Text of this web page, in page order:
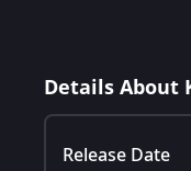
Details About
Release Date